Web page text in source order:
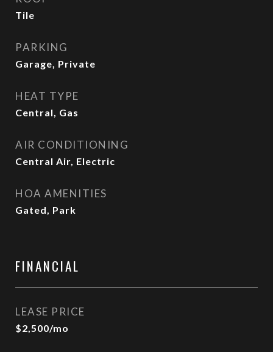
Tile
PARKING
Garage, Private
HEAT TYPE
Central, Gas
AIR CONDITIONING
Central Air, Electric
HOA AMENITIES
Gated, Park
FINANCIAL
LEASE PRICE
$2,500/mo